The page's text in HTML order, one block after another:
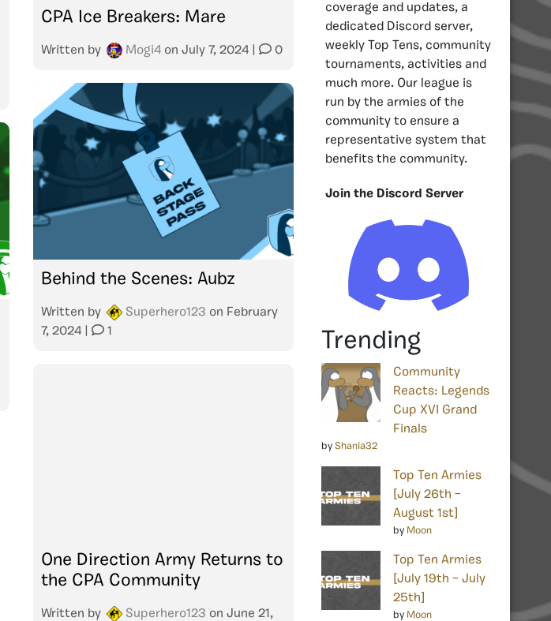
CPA Ice Breakers: Mare
Written by Mogi4 on July 7, 2024 0
Behind the Scenes: Aubz
Written by Superhero123 on February
7, 2024
1
One Direction Army Returns to
the CPA Community
Written by Superhero123 on June 21,
coverage and updates, a
dedicated Discord server,
weekly Top Tens, community
tournaments, activities and
much more. Our league is
run by the armies of the
community to ensure a
representative system that
benefits the community.
Join the Discord Server
Trending
Community
Reacts: Legends
Cup XVI Grand
Finals
by Shania32
Top Ten Armies
[July 26th –
August 1st]
by Moon
Top Ten Armies
[July 19th – July
25th]
by Moon